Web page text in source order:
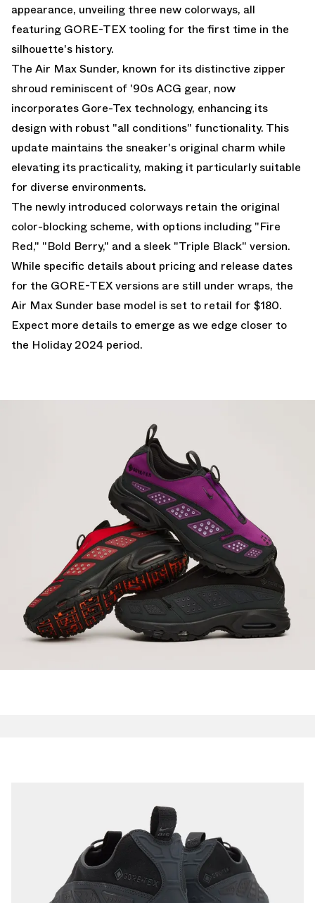
appearance, unveiling three new colorways, all
featuring GORE-TEX tooling for the first time in the
silhouette's history.
The Air Max Sunder, known for its distinctive zipper
shroud reminiscent of '90s ACG gear, now
incorporates Gore-Tex technology, enhancing its
design with robust "all conditions" functionality. This
update maintains the sneaker's original charm while
elevating its practicality, making it particularly suitable
for diverse environments.
The newly introduced colorways retain the original
color-blocking scheme, with options including "Fire
Red," "Bold Berry," and a sleek "Triple Black" version.
While specific details about pricing and release dates
for the GORE-TEX versions are still under wraps, the
Air Max Sunder base model is set to retail for $180.
Expect more details to emerge as we edge closer to
the Holiday 2024 period.